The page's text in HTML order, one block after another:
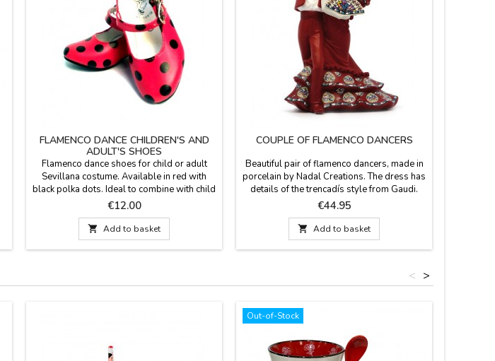
FLAMENCO DANCE CHILDREN'S AND
ADULT'S SHOES
Flamenco dance shoes for child or adult
Sevillana costume. Available in red with
black polka dots. Ideal to combine with child
costume flamenco with castanets and
children, also available in zings. Various
sizes. Inner soled and instep in plastic.
IMPORTANT: the sizes of these shoes are
rather small, we indicate the measures for
Price
€12.00
 Add to basket
COUPLE OF FLAMENCO DANCERS
Beautiful pair of flamenco dancers, made in
porcelain by Nadal Creations. The dress has
details of the trencadís style from Gaudi.
Numbered series. They come in red, black,
blue and white dress. Measurement: 15cm
Price
€44.95
 Add to basket
>
<
Out-of-Stock